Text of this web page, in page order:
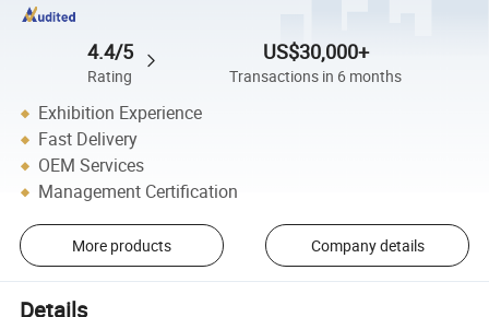
4.4/5
Rating
US$30,000+
Transactions in 6 months
Exhibition Experience
Fast Delivery
OEM Services
Management Certification
More products Company details
Details